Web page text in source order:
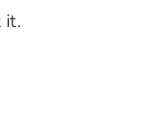
it.